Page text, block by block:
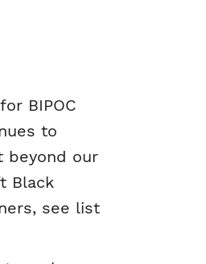
BIPOC
to
beyond our
Black
see list